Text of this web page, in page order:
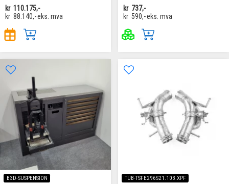
kr 110.175,-
kr 88.140,-eks. mva
kr 737,-
kr 590,-eks. mva
B3D-SUSPENSION TUB-TSFE296S21.103.XPF